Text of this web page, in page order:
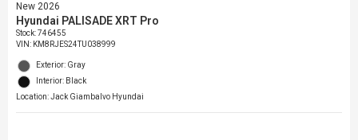
New 2026
Hyundai PALISADE XRT Pro
Stock:746455
VIN: KM8RJES24TU038999
Exterior: Gray
Interior: Black
Location: Jack Giambalvo Hyundai